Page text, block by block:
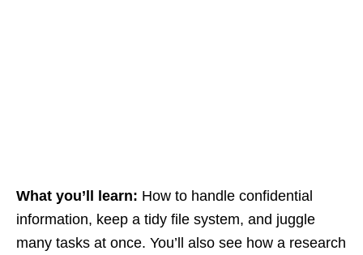
What you’ll learn: How to handle confidential
information, keep a tidy file system, and juggle
many tasks at once. You’ll also see how a research